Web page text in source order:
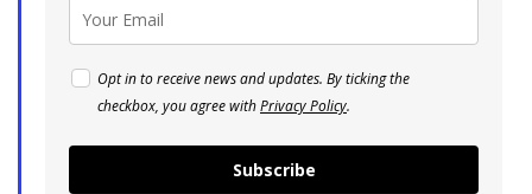
Opt in to receive news and updates. By ticking the
checkbox, you agree withPrivacy Policy.
Subscribe